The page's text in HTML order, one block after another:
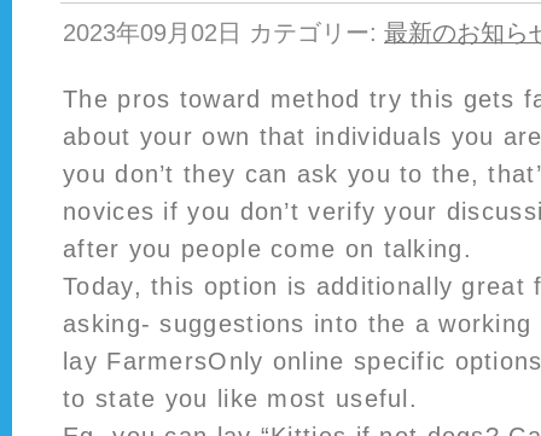
2023年09月02日 カテゴリー: 最新のお知ら
The pros toward method try this gets
about your own that individuals you
you don’t they can ask you to the,
novices if you don’t verify your
after you people come on talking.
Today, this option is additionally great
asking- suggestions into the a
lay FarmersOnly online specific
to state you like most useful.